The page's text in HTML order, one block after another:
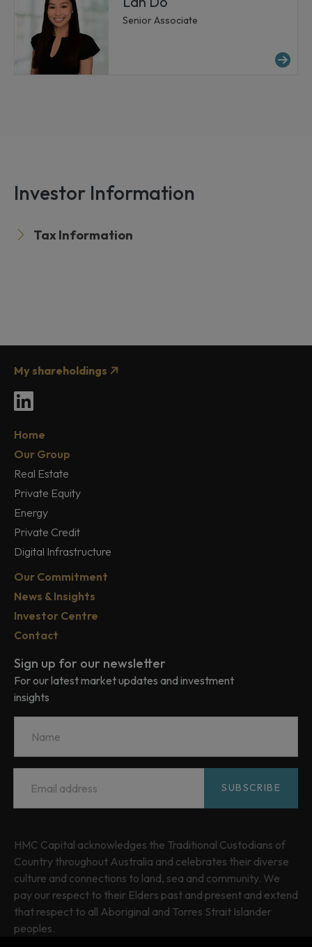
Senior Associate
Investor Information
Tax Information
My shareholdings
Home
Our Group
Real Estate
Private Equity
Energy
Private Credit
Digital Infrastructure
Our Commitment
News & Insights
Investor Centre
Contact
Sign up for our newsletter
For our latest market updates and investment
insights
SUBSCRIBE
HMC Capital acknowledges the Traditional Custodians of
Country throughout Australia and celebrates their diverse
culture and connections to land, sea and community. We
pay our respect to their Elders past and present and extend
that respect to all Aboriginal and Torres Strait Islander
peoples.